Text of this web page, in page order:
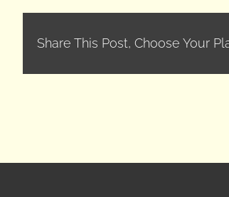
Share This Post, Choose Your